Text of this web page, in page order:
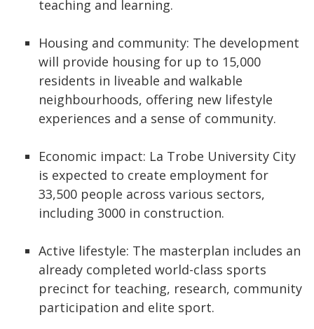
teaching and learning.
Housing and community: The development
will provide housing for up to 15,000
residents in liveable and walkable
neighbourhoods, offering new lifestyle
experiences and a sense of community.
Economic impact: La Trobe University City
is expected to create employment for
33,500 people across various sectors,
including 3000 in construction.
Active lifestyle: The masterplan includes an
already completed world-class sports
precinct for teaching, research, community
participation and elite sport.